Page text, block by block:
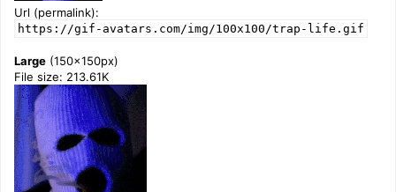
Url (permalink):
https://gif-avatars.com/img/100x100/trap-life.gif
Large (150x150px)
File size: 213.61K